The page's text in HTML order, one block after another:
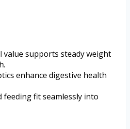
supports steady weight
enhance digestive health
feeding fit seamlessly into